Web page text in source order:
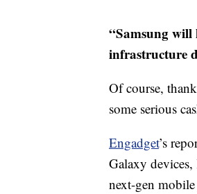
“Samsung will
infrastructure
Of course,
some serious
Engadget’s
Galaxy
next-gen